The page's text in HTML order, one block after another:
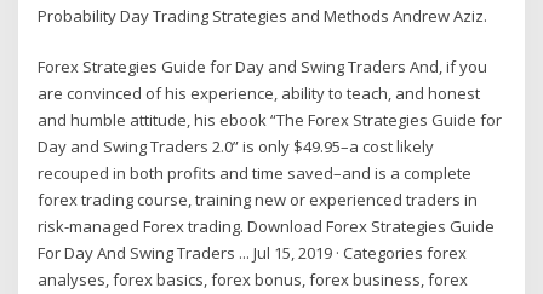
Probability Day Trading Strategies and Methods Andrew Aziz.
Forex Strategies Guide for Day and Swing Traders And, if you
are convinced of his experience, ability to teach, and honest
and humble attitude, his ebook “The Forex Strategies Guide for
Day and Swing Traders 2.0” is only $49.95–a cost likely
recouped in both profits and time saved–and is a complete
forex trading course, training new or experienced traders in
risk-managed Forex trading. Download Forex Strategies Guide
For Day And Swing Traders ... Jul 15, 2019 · Categories forex
analyses, forex basics, forex bonus, forex business, forex